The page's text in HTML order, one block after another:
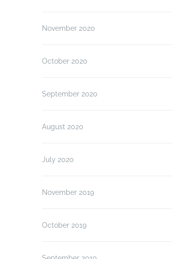
November 2020
October 2020
September 2020
August 2020
July 2020
November 2019
October 2019